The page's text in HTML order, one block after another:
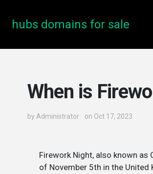
hubs domains for sale
When is
by Administrator on Oct 17, 2023
Firework Night, also known as
of November 5th in the